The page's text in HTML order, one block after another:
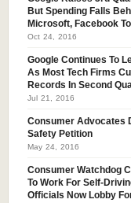
But Spending Falls
Microsoft, Facebook
Oct 24, 2016
Google Continues To
As Most Tech Firms
Records In Second
Jul 21, 2016
Consumer Advocates
Safety Petition
May 24, 2016
Consumer Watchdog
To Work For Self-
Officials Now Lobby